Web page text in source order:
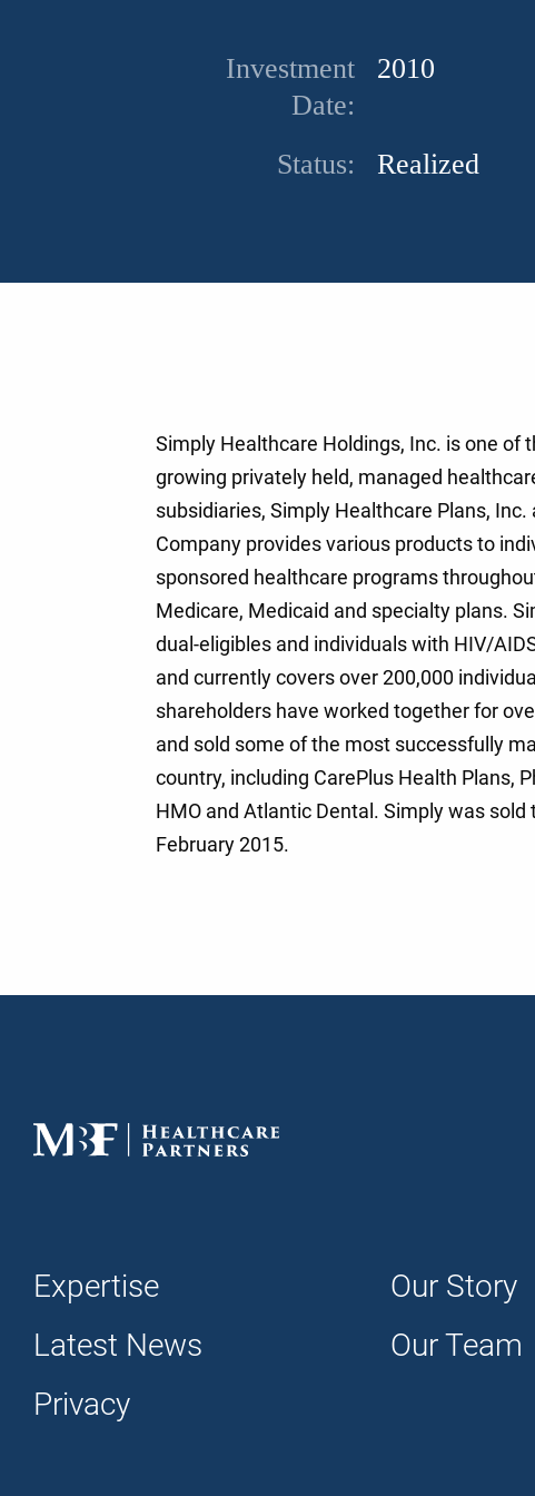
Investment
Date:
2010
Status: Realized
Simply Healthcare Holdings, Inc. is one of
growing privately held, managed
subsidiaries, Simply Healthcare Plans,
Company provides various products to
sponsored healthcare programs
Medicare, Medicaid and specialty plans.
dual-eligibles and individuals with HIV/
and currently covers over 200,000
shareholders have worked together for
and sold some of the most successfully
country, including CarePlus Health Plans,
HMO and Atlantic Dental. Simply was sold
February 2015.
Expertise Our Story
Latest News
Our Team
Privacy